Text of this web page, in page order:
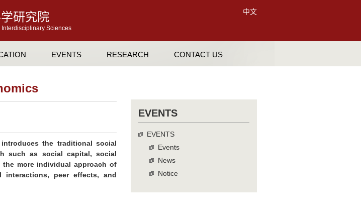
研究院
Interdisciplinary Sciences
中文
EVENTS RESEARCH CONTACT US
the traditional social
such as social capital, social
more individual approach of
peer effects, and
EVENTS
EVENTS
Events
News
Notice